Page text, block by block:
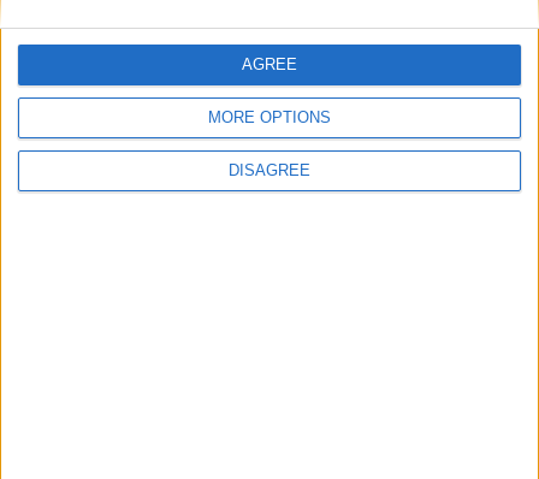
MORE OPTIONS
DISAGREE
AGREE
Books